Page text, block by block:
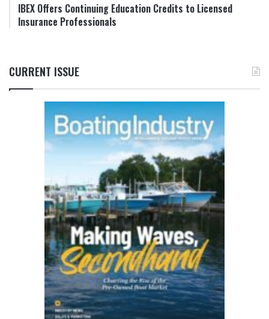
IBEX Offers Continuing Education Credits to Licensed
Insurance Professionals
CURRENT ISSUE